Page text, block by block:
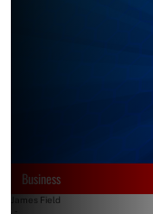
Business
James Field